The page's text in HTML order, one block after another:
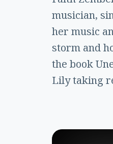
musician,
her music
storm and
the book
Lily taking